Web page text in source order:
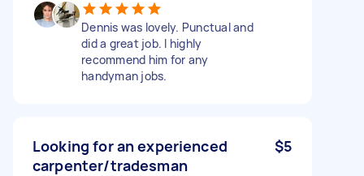
Dennis was lovely. Punctual and
did a great job. I highly
recommend him for any
handyman jobs.
Looking for an experienced
carpenter/tradesman
$5